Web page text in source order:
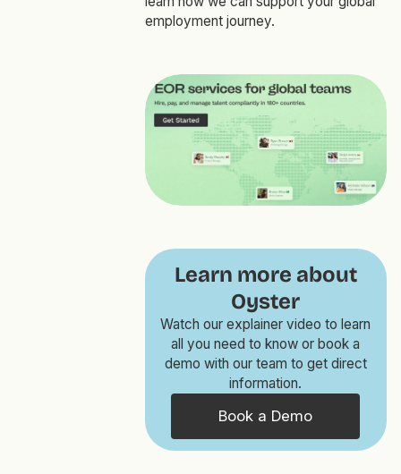
employment journey.
Learn more about
Oyster
Watch our explainer video to learn
all you need to know or book a
demo with our team to get direct
information.
Book a Demo